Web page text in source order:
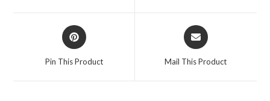
Opens
in
Pin This Product
Opens
in
Mail This Product